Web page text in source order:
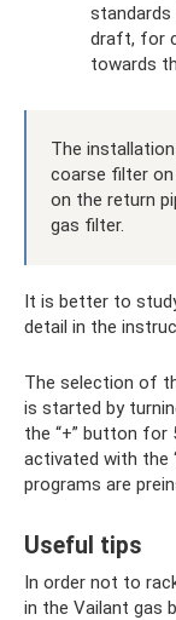
draft, for
towards
The
coarse filter
on the return
gas filter.
It is better to
detail in the
The selection of
is started by
the “+” button for
activated with the
programs are
Useful tips
In order not to
in the Vailant gas